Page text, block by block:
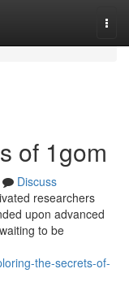
of 1gom
Discuss
researchers
upon advanced
to be
the-secrets-of-